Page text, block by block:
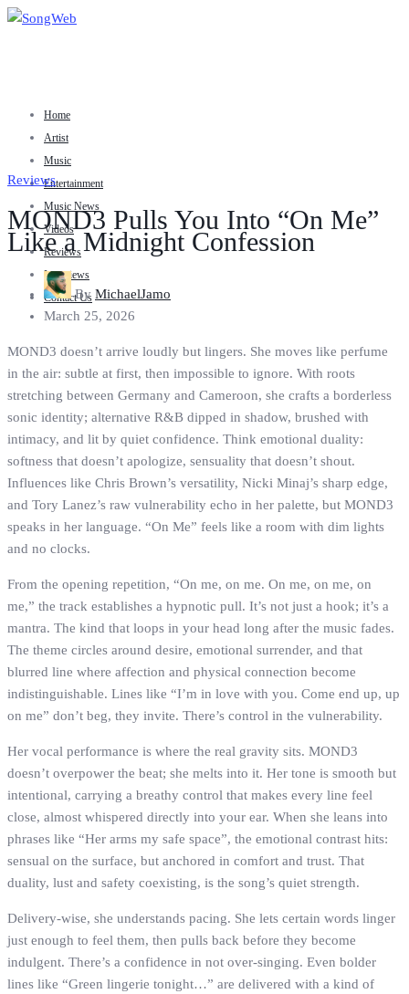
Home
Artist
Music
Entertainment
Music News
Videos
Reviews
Interviews
Contact Us
Reviews
MOND3 Pulls You Into “On Me”
Like a Midnight Confession
By MichaelJamo
March 25, 2026
MOND3 doesn’t arrive loudly but lingers. She moves like perfume
in the air: subtle at first, then impossible to ignore. With roots
stretching between Germany and Cameroon, she crafts a borderless
sonic identity; alternative R&B dipped in shadow, brushed with
intimacy, and lit by quiet confidence. Think emotional duality:
softness that doesn’t apologize, sensuality that doesn’t shout.
Influences like Chris Brown’s versatility, Nicki Minaj’s sharp edge,
and Tory Lanez’s raw vulnerability echo in her palette, but MOND3
speaks in her language. “On Me” feels like a room with dim lights
and no clocks.
From the opening repetition, “On me, on me. On me, on me, on
me,” the track establishes a hypnotic pull. It’s not just a hook; it’s a
mantra. The kind that loops in your head long after the music fades.
The theme circles around desire, emotional surrender, and that
blurred line where affection and physical connection become
indistinguishable. Lines like “I’m in love with you. Come end up, up
on me” don’t beg, they invite. There’s control in the vulnerability.
Her vocal performance is where the real gravity sits. MOND3
doesn’t overpower the beat; she melts into it. Her tone is smooth but
intentional, carrying a breathy control that makes every line feel
close, almost whispered directly into your ear. When she leans into
phrases like “Her arms my safe space”, the emotional contrast hits:
sensual on the surface, but anchored in comfort and trust. That
duality, lust and safety coexisting, is the song’s quiet strength.
Delivery-wise, she understands pacing. She lets certain words linger
just enough to feel them, then pulls back before they become
indulgent. There’s a confidence in not over-singing. Even bolder
lines like “Green lingerie tonight…” are delivered with a kind of